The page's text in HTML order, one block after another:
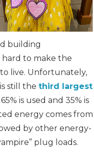
building
to make the
live. Unfortunately,
still the third largest
is used and 35% is
energy comes from
by other energy-
plug loads.